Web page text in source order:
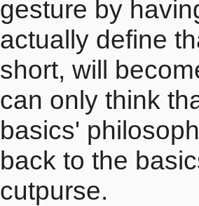
gesture by
actually define
short, will
can only think
basics'
back to the
cutpurse.